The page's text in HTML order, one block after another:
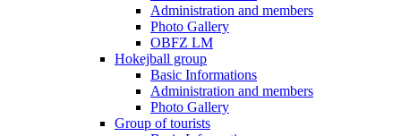
Administration and members
Photo Gallery
OBFZ LM
Hokejball group
Basic Informations
Administration and members
Photo Gallery
Group of tourists